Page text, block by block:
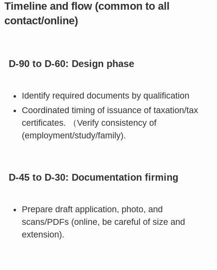
Timeline and flow (common to all
contact/online)
D-90 to D-60: Design phase
Identify required documents by qualification
Coordinated timing of issuance of taxation/tax
certificates. （Verify consistency of
(employment/study/family).
D-45 to D-30: Documentation firming
Prepare draft application, photo, and
scans/PDFs (online, be careful of size and
extension).